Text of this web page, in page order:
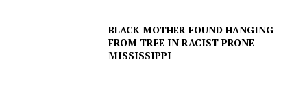
Company
BLACK MOTHER FOUND HANGING
FROM TREE IN RACIST PRONE
MISSISSIPPI